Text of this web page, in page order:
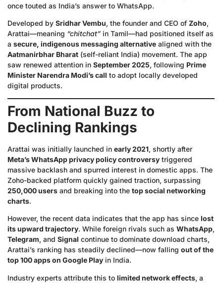
once touted as India’s answer to WhatsApp.
Developed by Sridhar Vembu, the founder and CEO of Zoho,
Arattai—meaning “chitchat” in Tamil—had positioned itself as
a secure, indigenous messaging alternative aligned with the
Aatmanirbhar Bharat (self-reliant India) movement. The app
saw renewed attention in September 2025, following Prime
Minister Narendra Modi’s call to adopt locally developed
digital products.
From National Buzz to
Declining Rankings
Arattai was initially launched in early 2021, shortly after
Meta’s WhatsApp privacy policy controversy triggered
massive backlash and spurred interest in domestic apps. The
Zoho-backed platform quickly gained traction, surpassing
250,000 users and breaking into the top social networking
charts.
However, the recent data indicates that the app has since lost
its upward trajectory. While foreign rivals such as WhatsApp,
Telegram, and Signal continue to dominate download charts,
Arattai’s ranking has steadily declined—now falling out of the
top 100 apps on Google Play in India.
Industry experts attribute this to limited network effects, a